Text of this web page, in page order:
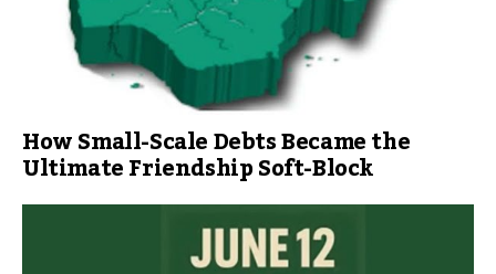
How Small-Scale Debts Became the
Ultimate Friendship Soft-Block